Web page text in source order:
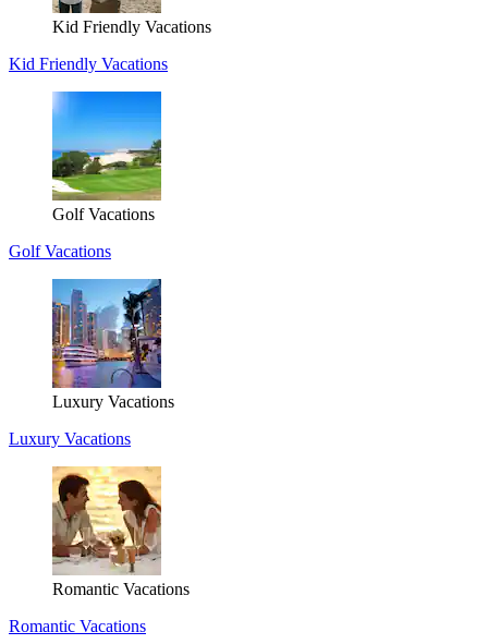
Kid Friendly Vacations
Kid Friendly Vacations
Golf Vacations
Golf Vacations
Luxury Vacations
Luxury Vacations
Romantic Vacations
Romantic Vacations